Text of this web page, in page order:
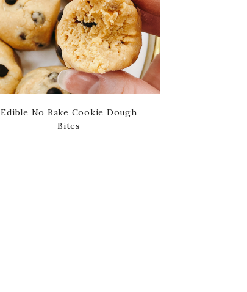
Edible No Bake Cookie Dough
Bites